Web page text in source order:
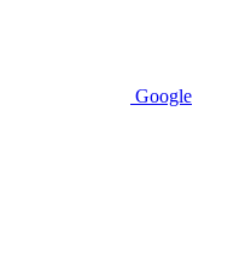
Google